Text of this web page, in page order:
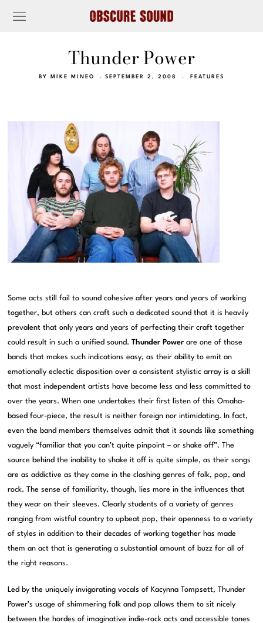
Thunder Power
BY MIKE MINEO SEPTEMBER 2, 2008 FEATURES
Some acts still fail to sound cohesive after years and years of working
together, but others can craft such a dedicated sound that it is heavily
prevalent that only years and years of perfecting their craft together
could result in such a unified sound.Thunder Powerare one of those
bands that makes such indications easy, as their ability to emit an
emotionally eclectic disposition over a consistent stylistic array is a skill
that most independent artists have become less and less committed to
over the years. When one undertakes their first listen of this Omaha-
based four-piece, the result is neither foreign nor intimidating. In fact,
even the band members themselves admit that it sounds like something
vaguely “familiar that you can’t quite pinpoint – or shake off”. The
source behind the inability to shake it off is quite simple, as their songs
are as addictive as they come in the clashing genres of folk, pop, and
rock. The sense of familiarity, though, lies more in the influences that
they wear on their sleeves. Clearly students of a variety of genres
ranging from wistful country to upbeat pop, their openness to a variety
of styles in addition to their decades of working together has made
them an act that is generating a substantial amount of buzz for all of
the right reasons.
Led by the uniquely invigorating vocals of Kacynna Tompsett, Thunder
Power’s usage of shimmering folk and pop allows them to sit nicely
between the hordes of imaginative indie-rock acts and accessible tones